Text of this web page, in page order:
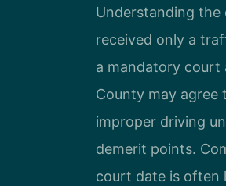
Understanding the
received only a
a mandatory court
County may agree
improper driving
demerit points.
court date is often